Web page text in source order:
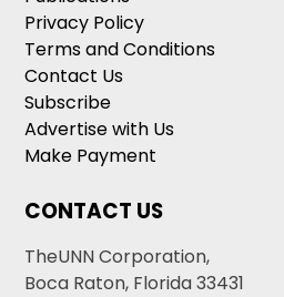
Privacy Policy
Terms and Conditions
Contact Us
Subscribe
Advertise with Us
Make Payment
CONTACT US
TheUNN Corporation,
Boca Raton, Florida 33431